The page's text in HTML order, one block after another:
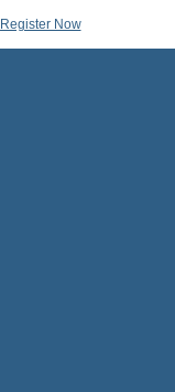
Register Now